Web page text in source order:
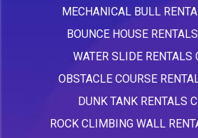
MECHANICAL BULL
BOUNCE HOUSE
WATER SLIDE RENTALS
OBSTACLE COURSE
DUNK TANK RENTALS
ROCK CLIMBING WALL